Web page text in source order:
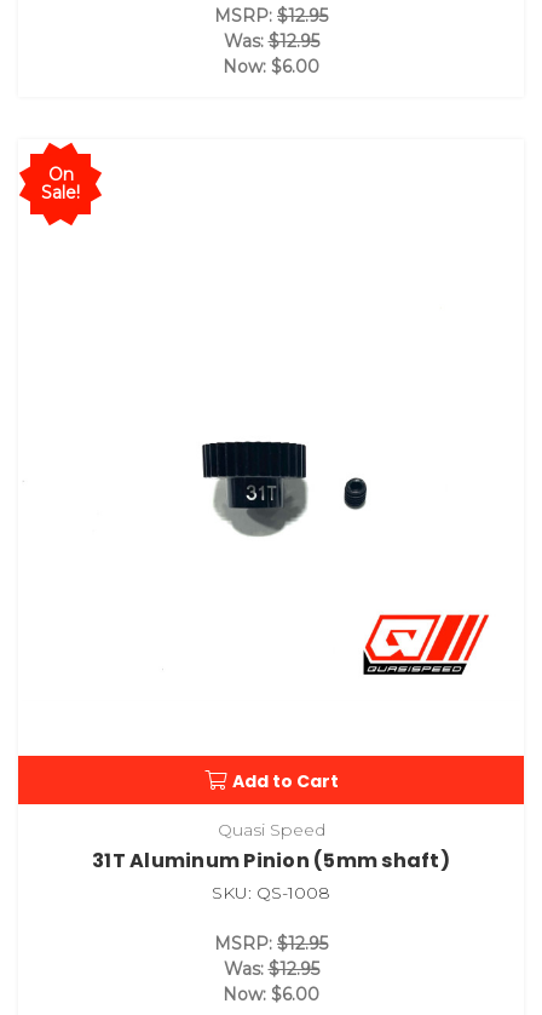
MSRP: $12.95
Was:$12.95
Now: $6.00
On
Sale!
Add to Cart
Quasi Speed
31T Aluminum Pinion (5mm shaft)
SKU: QS-1008
MSRP: $12.95
Was:$12.95
Now: $6.00